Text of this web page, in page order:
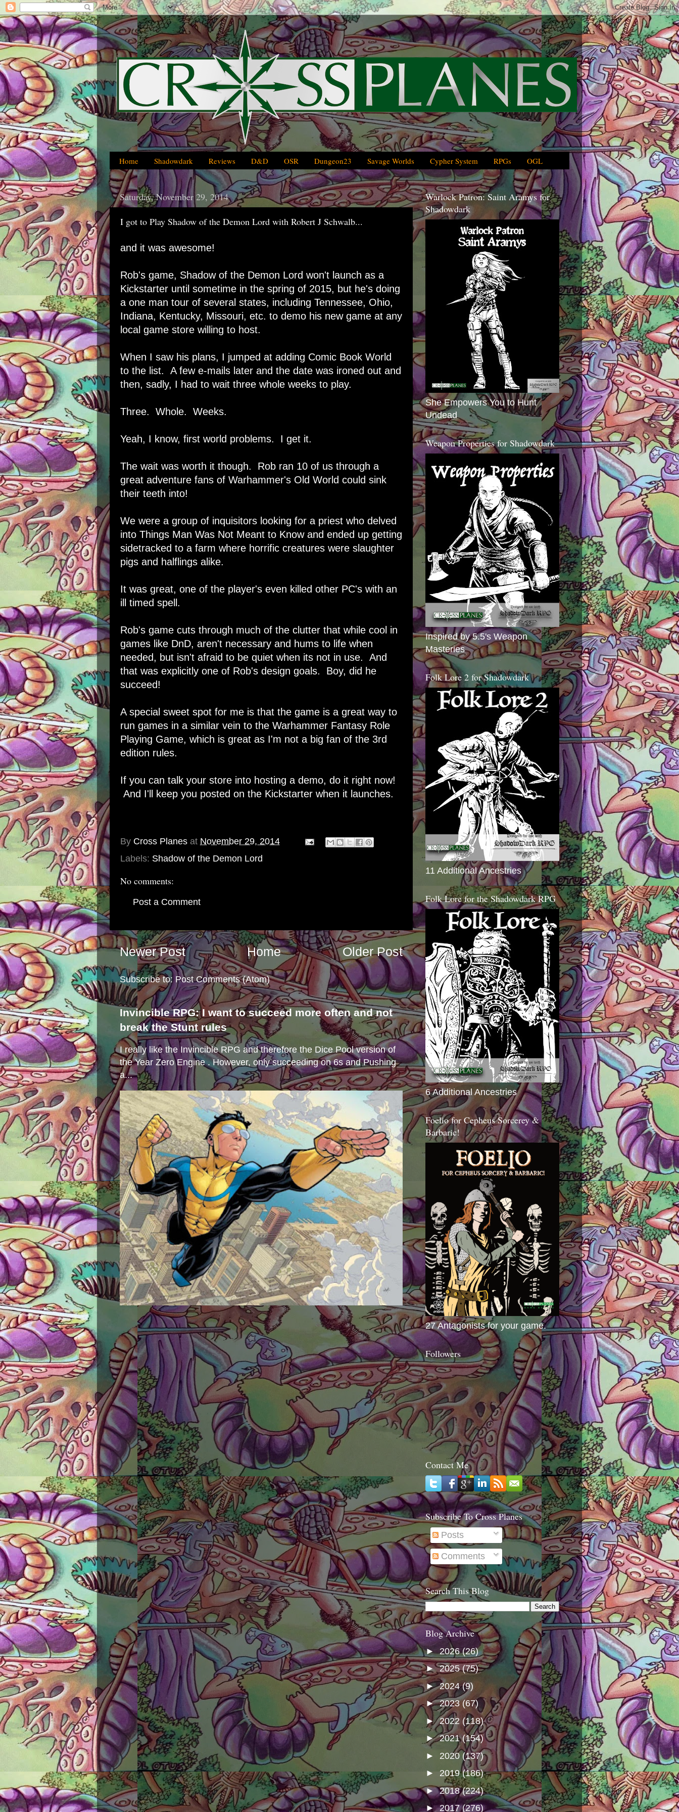
Home Shadowdark Reviews D&D OSR Dungeon23 Savage Worlds Cypher System RPGs OGL
Saturday, November 29, 2014
I got to Play Shadow of the Demon Lord with Robert J Schwalb...
and it was awesome!
Rob's game, Shadow of the Demon Lord won't launch as a
Kickstarter until sometime in the spring of 2015, but he's doing
a one man tour of several states, including Tennessee, Ohio,
Indiana, Kentucky, Missouri, etc. to demo his new game at any
local game store willing to host.
When I saw his plans, I jumped at adding Comic Book World
to the list. A few e-mails later and the date was ironed out and
then, sadly, I had to wait three whole weeks to play.
Three. Whole. Weeks.
Yeah, I know, first world problems. I get it.
The wait was worth it though. Rob ran 10 of us through a
great adventure fans of Warhammer's Old World could sink
their teeth into!
We were a group of inquisitors looking for a priest who delved
into Things Man Was Not Meant to Know and ended up getting
sidetracked to a farm where horrific creatures were slaughter
pigs and halflings alike.
It was great, one of the player's even killed other PC's with an
ill timed spell.
Rob's game cuts through much of the clutter that while cool in
games like DnD, aren't necessary and hums to life when
needed, but isn't afraid to be quiet when its not in use. And
that was explicitly one of Rob's design goals. Boy, did he
succeed!
A special sweet spot for me is that the game is a great way to
run games in a similar vein to the Warhammer Fantasy Role
Playing Game, which is great as I'm not a big fan of the 3rd
edition rules.
If you can talk your store into hosting a demo, do it right now!
And I'll keep you posted on the Kickstarter when it launches.
By Cross Planes at November 29, 2014
Labels: Shadow of the Demon Lord
No comments:
Post a Comment
Newer Post Older Post
Home
Subscribe to: Post Comments (Atom)
Invincible RPG: I want to succeed more often and not
break the Stunt rules
I really like the Invincible RPG and therefore the Dice Pool version of
the Year Zero Engine . However, only succeeding on 6s and Pushing
a...
Warlock Patron: Saint Aramys for
Shadowdark
She Empowers You to Hunt
Undead
Weapon Properties for Shadowdark
Inspired by 5.5's Weapon
Masteries
Folk Lore 2 for Shadowdark
11 Additional Ancestries
Folk Lore for the Shadowdark RPG
6 Additional Ancestries
Foelio for Cepheus Sorcerey &
Barbaric!
27 Antagonists for your game.
Followers
Contact Me
Subscribe To Cross Planes
Posts
Comments
Search This Blog
Blog Archive
► 2026(26)
►2025(75)
►2024(9)
►2023 (67)
►2022 (118)
►2021(154)
► 2020 (137)
► 2019(186)
►2018(224)
►2017(276)